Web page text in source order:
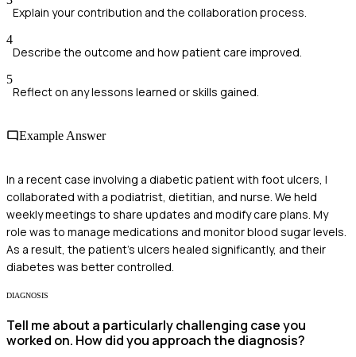
Explain your contribution and the collaboration process.
4
Describe the outcome and how patient care improved.
5
Reflect on any lessons learned or skills gained.
Example Answer
In a recent case involving a diabetic patient with foot ulcers, I
collaborated with a podiatrist, dietitian, and nurse. We held
weekly meetings to share updates and modify care plans. My
role was to manage medications and monitor blood sugar levels.
As a result, the patient's ulcers healed significantly, and their
diabetes was better controlled.
DIAGNOSIS
Tell me about a particularly challenging case you
worked on. How did you approach the diagnosis?